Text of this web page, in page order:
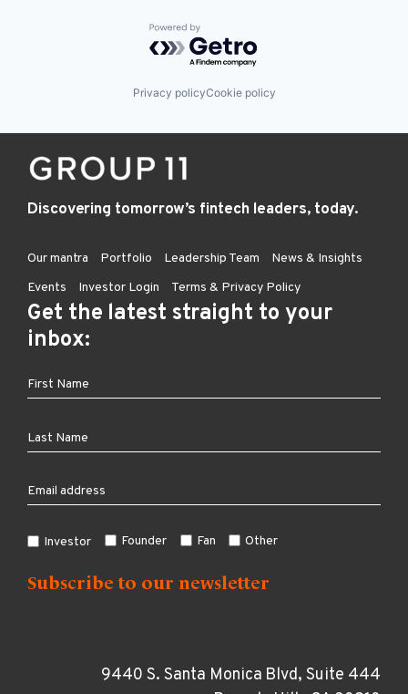
Powered by Getro.com
Privacy policyCookie policy
Discovering tomorrow’s fintech leaders, today.
Our mantra Portfolio Leadership Team
News & Insights
Events
Investor Login Terms & Privacy Policy
Get the latest straight to your
inbox:
Investor Founder Fan Other
9440 S. Santa Monica Blvd, Suite 444